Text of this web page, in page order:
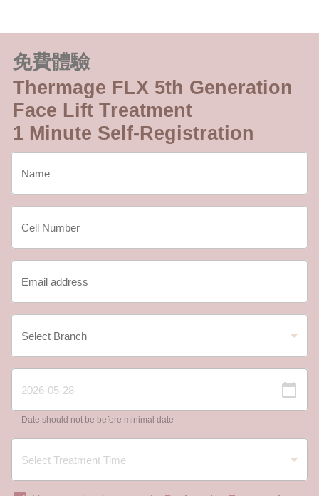
免費體驗
Thermage FLX 5th Generation
Face Lift Treatment
1 Minute Self-Registration
Date should not be before minimal date